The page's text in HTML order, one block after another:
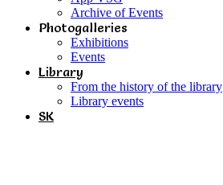
Archive of Events
Photogalleries
Exhibitions
Events
Library
From the history of the library
Library events
SK